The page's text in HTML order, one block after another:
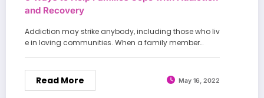
and Recovery
Addiction may strike anybody, including those who liv
e in loving communities. When a family member…
Read More May 16, 2022